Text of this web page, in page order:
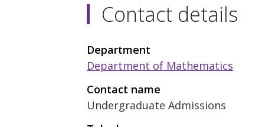
Contact details
Department
Department of Mathematics
Contact name
Undergraduate Admissions